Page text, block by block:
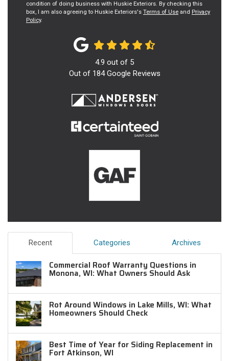
condition of doing business with Huskie Exteriors. By checking this
box, I am also agreeing to Huskie Exteriors's Terms of Use and Privacy
Policy.
4.9 out of 5
Out of 184Google Reviews
Recent Categories Archives
Commercial Roof Warranty Questions in
Monona, WI: What Owners Should Ask
Rot Around Windows in Lake Mills, WI: What
Homeowners Should Check
Best Time of Year for Siding Replacement in
Fort Atkinson, WI